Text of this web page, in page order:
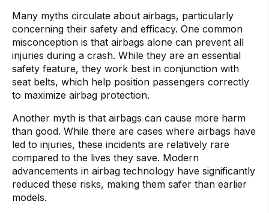
Many myths circulate about airbags, particularly
concerning their safety and efficacy. One common
misconception is that airbags alone can prevent all
injuries during a crash. While they are an essential
safety feature, they work best in conjunction with
seat belts, which help position passengers correctly
to maximize airbag protection.
Another myth is that airbags can cause more harm
than good. While there are cases where airbags have
led to injuries, these incidents are relatively rare
compared to the lives they save. Modern
advancements in airbag technology have significantly
reduced these risks, making them safer than earlier
models.